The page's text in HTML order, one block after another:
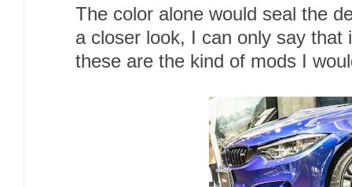
The color alone would seal the
a closer look, I can only say
these are the kind of mods I